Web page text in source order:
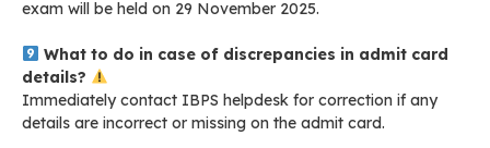
exam will be held on 29 November 2025.
What to do in case of discrepancies in admit card
details?
Immediately contact IBPS helpdesk for correction if any
details are incorrect or missing on the admit card.